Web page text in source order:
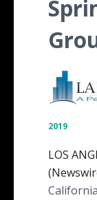
2019
LOS
California